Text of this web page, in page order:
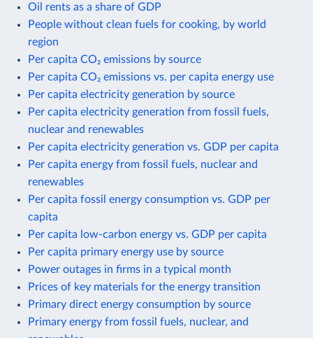
Oil rents as a share of GDP
People without clean fuels for cooking, by world
region
Per capita CO₂ emissions by source
Per capita CO₂ emissions vs. per capita energy use
Per capita electricity generation by source
Per capita electricity generation from fossil fuels,
nuclear and renewables
Per capita electricity generation vs. GDP per capita
Per capita energy from fossil fuels, nuclear and
renewables
Per capita fossil energy consumption vs. GDP per
capita
Per capita low-carbon energy vs. GDP per capita
Per capita primary energy use by source
Power outages in firms in a typical month
Prices of key materials for the energy transition
Primary direct energy consumption by source
Primary energy from fossil fuels, nuclear, and